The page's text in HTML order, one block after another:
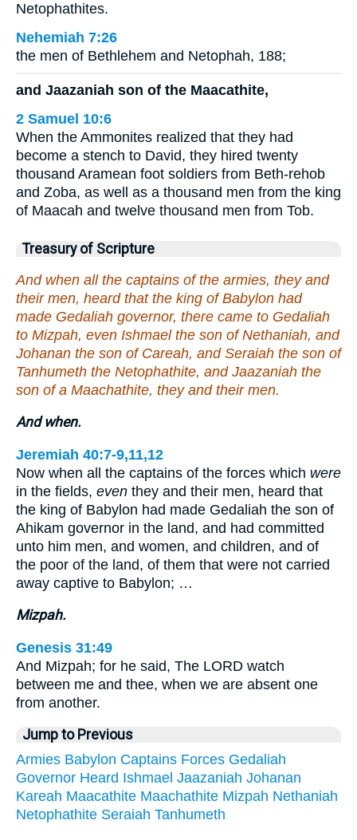
Netophathites.
Nehemiah 7:26
the men of Bethlehem and Netophah, 188;
and Jaazaniah son of the Maacathite,
2 Samuel 10:6
When the Ammonites realized that they had
become a stench to David, they hired twenty
thousand Aramean foot soldiers from Beth-rehob
and Zoba, as well as a thousand men from the king
of Maacah and twelve thousand men from Tob.
Treasury of Scripture
And when all the captains of the armies, they and
their men, heard that the king of Babylon had
made Gedaliah governor, there came to Gedaliah
to Mizpah, even Ishmael the son of Nethaniah, and
Johanan the son of Careah, and Seraiah the son of
Tanhumeth the Netophathite, and Jaazaniah the
son of a Maachathite, they and their men.
And when.
Jeremiah 40:7-9,11,12
Now when all the captains of the forces which were
in the fields, even they and their men, heard that
the king of Babylon had made Gedaliah the son of
Ahikam governor in the land, and had committed
unto him men, and women, and children, and of
the poor of the land, of them that were not carried
away captive to Babylon; …
Mizpah.
Genesis 31:49
And Mizpah; for he said, The LORD watch
between me and thee, when we are absent one
from another.
Jump to Previous
Armies Babylon Captains Forces Gedaliah
Governor Heard Ishmael Jaazaniah Johanan
Kareah Maacathite Maachathite Mizpah Nethaniah
Netophathite Seraiah Tanhumeth